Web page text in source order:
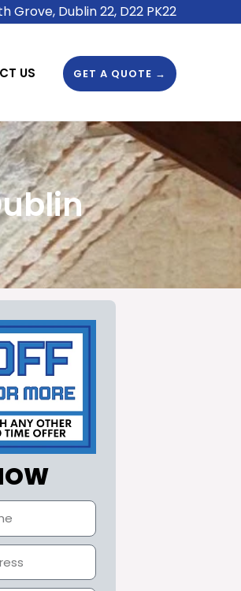
Grove, Dublin 22, D22 PK22
US GET A QUOTE →